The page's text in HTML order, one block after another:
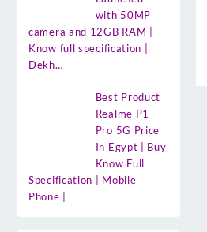
with 50MP
camera and 12GB RAM |
Know full specification |
Dekh…
Best Product
Realme P1
Pro 5G Price
In Egypt | Buy
Know Full
Specification | Mobile
Phone |